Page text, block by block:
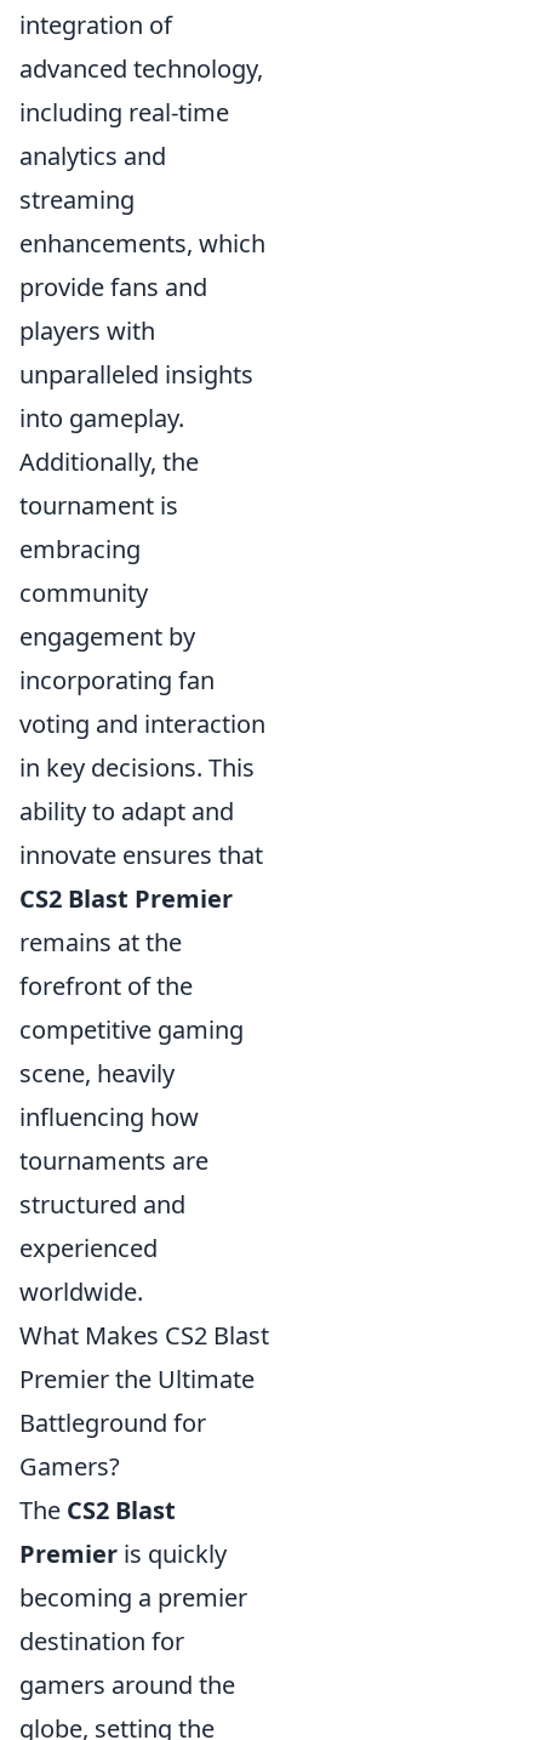
integration of
advanced technology,
including real-time
analytics and
streaming
enhancements, which
provide fans and
players with
unparalleled insights
into gameplay.
Additionally, the
tournament is
embracing
community
engagement by
incorporating fan
voting and interaction
in key decisions. This
ability to adapt and
innovate ensures that
CS2 Blast Premier
remains at the
forefront of the
competitive gaming
scene, heavily
influencing how
tournaments are
structured and
experienced
worldwide.
What Makes CS2 Blast
Premier the Ultimate
Battleground for
Gamers?
The CS2 Blast
Premier is quickly
becoming a premier
destination for
gamers around the
globe, setting the